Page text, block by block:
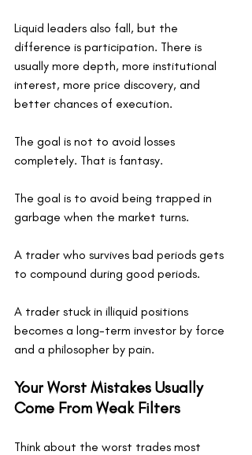
Liquid leaders also fall, but the
difference is participation. There is
usually more depth, more institutional
interest, more price discovery, and
better chances of execution.
The goal is not to avoid losses
completely. That is fantasy.
The goal is to avoid being trapped in
garbage when the market turns.
A trader who survives bad periods gets
to compound during good periods.
A trader stuck in illiquid positions
becomes a long-term investor by force
and a philosopher by pain.
Your Worst Mistakes Usually
Come From Weak Filters
Think about the worst trades most